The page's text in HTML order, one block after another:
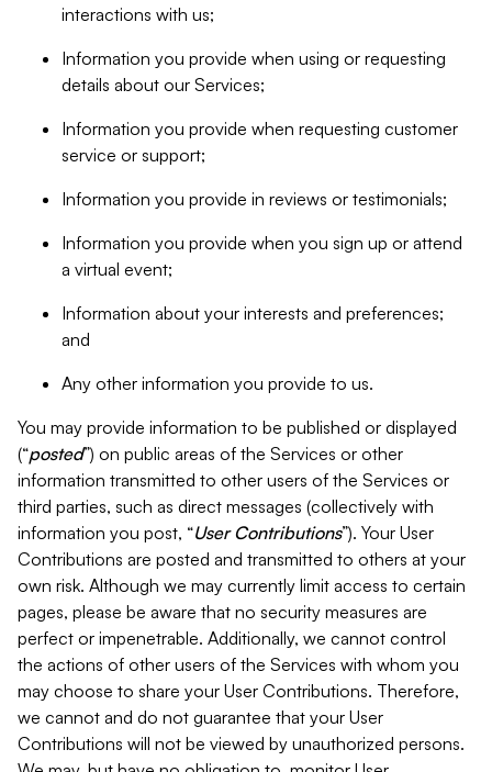
interactions with us;
Information you provide when using or requesting
details about our Services;
Information you provide when requesting customer
service or support;
Information you provide in reviews or testimonials;
Information you provide when you sign up or attend
a virtual event;
Information about your interests and preferences;
and
Any other information you provide to us.
You may provide information to be published or displayed
(“posted”) on public areas of the Services or other
information transmitted to other users of the Services or
third parties, such as direct messages (collectively with
information you post, “User Contributions”). Your User
Contributions are posted and transmitted to others at your
own risk. Although we may currently limit access to certain
pages, please be aware that no security measures are
perfect or impenetrable. Additionally, we cannot control
the actions of other users of the Services with whom you
may choose to share your User Contributions. Therefore,
we cannot and do not guarantee that your User
Contributions will not be viewed by unauthorized persons.